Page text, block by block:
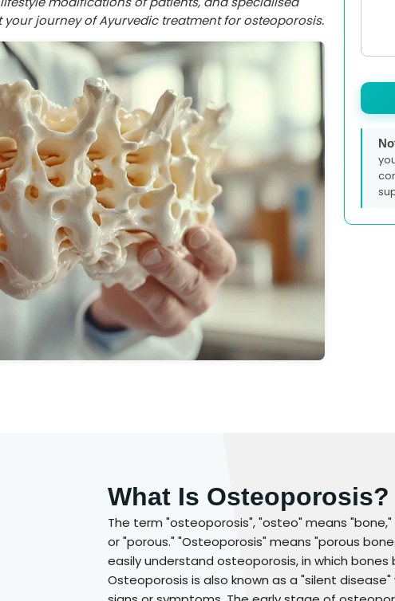
journey of Ayurvedic treatment for osteoporosis.
What Is Osteoporosis?
The term "osteoporosis", "osteo" means
or "porous." "Osteoporosis" means "porous
easily understand osteoporosis, in which
Osteoporosis is also known as a "silent